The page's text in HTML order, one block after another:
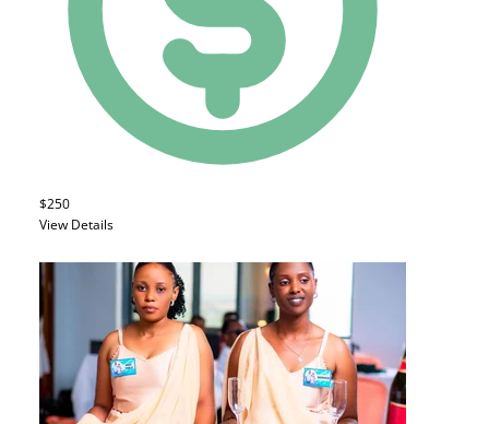
$250
View Details